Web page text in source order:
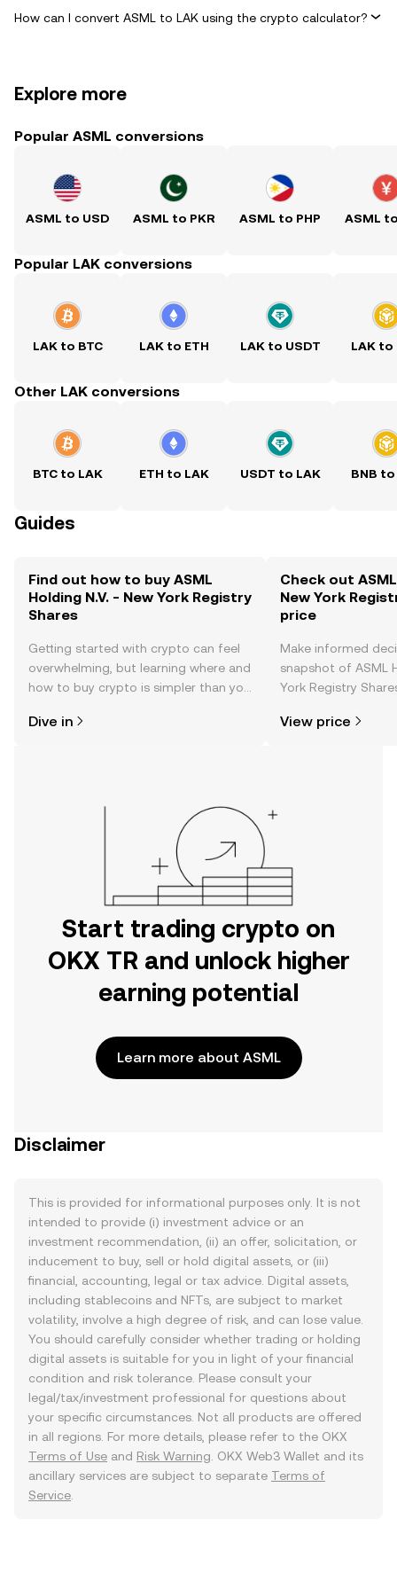
How can I convert ASML to LAK using the crypto calculator?
Explore more
Popular ASML conversions
ASML to USD ASML to PKR ASML to PHP ASML
Popular LAK conversions
LAK to BTC LAK to ETH LAK to USDT LAK to
Other LAK conversions
BTC to LAK ETH to LAK USDT to LAK BNB to
Guides
Find out how to buy ASML
Holding N.V. - New York Registry
Shares
Getting started with crypto can feel
overwhelming, but learning where and
how to buy crypto is simpler than you
the OKX TR mobile app, or right here
Dive in
Check out
New York
price
Make informed
snapshot of ASML
York Registry
news, and more.
View price
Start trading crypto on
OKX TR and unlock higher
earning potential
Learn more about ASML
Disclaimer
This is provided for informational purposes only. It is not
intended to provide (i) investment advice or an
investment recommendation, (ii) an offer, solicitation, or
inducement to buy, sell or hold digital assets, or (iii)
financial, accounting, legal or tax advice. Digital assets,
including stablecoins and NFTs, are subject to market
volatility, involve a high degree of risk, and can lose value.
You should carefully consider whether trading or holding
digital assets is suitable for you in light of your financial
condition and risk tolerance. Please consult your
legal/tax/investment professional for questions about
your specific circumstances. Not all products are offered
in all regions. For more details, please refer to the OKX
Terms of Use and Risk Warning . OKX Web3 Wallet and its
ancillary services are subject to separate Terms of
Service